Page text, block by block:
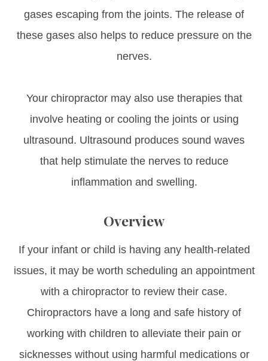
gases escaping from the joints. The release of
these gases also helps to reduce pressure on the
nerves.
Your chiropractor may also use therapies that
involve heating or cooling the joints or using
ultrasound. Ultrasound produces sound waves
that help stimulate the nerves to reduce
inflammation and swelling.
Overview
If your infant or child is having any health-related
issues, it may be worth scheduling an appointment
with a chiropractor to review their case.
Chiropractors have a long and safe history of
working with children to alleviate their pain or
sicknesses without using harmful medications or